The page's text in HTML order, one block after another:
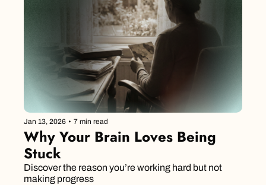
Jan 13, 2026 • 7 min read
Why Your Brain Loves Being
Stuck
Discover the reason you’re working hard but not
making progress